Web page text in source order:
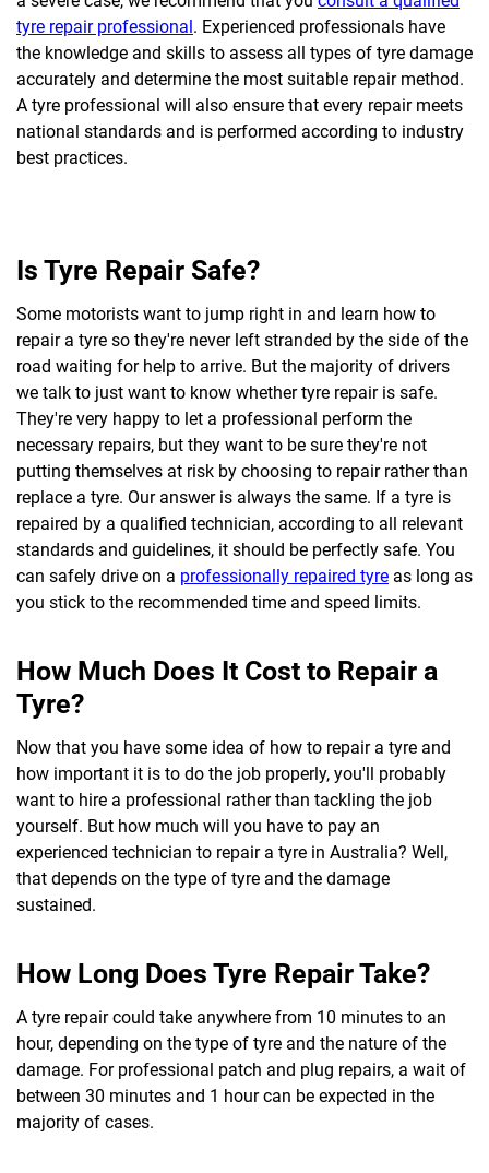
tyre repair professional. Experienced professionals have
the knowledge and skills to assess all types of tyre damage
accurately and determine the most suitable repair method.
A tyre professional will also ensure that every repair meets
national standards and is performed according to industry
best practices.
Is Tyre Repair Safe?
Some motorists want to jump right in and learn how to
repair a tyre so they're never left stranded by the side of the
road waiting for help to arrive. But the majority of drivers
we talk to just want to know whether tyre repair is safe.
They're very happy to let a professional perform the
necessary repairs, but they want to be sure they're not
putting themselves at risk by choosing to repair rather than
replace a tyre. Our answer is always the same. If a tyre is
repaired by a qualified technician, according to all relevant
standards and guidelines, it should be perfectly safe. You
can safely drive on a professionally repaired tyre as long as
you stick to the recommended time and speed limits.
How Much Does It Cost to Repair a
Tyre?
Now that you have some idea of how to repair a tyre and
how important it is to do the job properly, you'll probably
want to hire a professional rather than tackling the job
yourself. But how much will you have to pay an
experienced technician to repair a tyre in Australia? Well,
that depends on the type of tyre and the damage
sustained.
How Long Does Tyre Repair Take?
A tyre repair could take anywhere from 10 minutes to an
hour, depending on the type of tyre and the nature of the
damage. For professional patch and plug repairs, a wait of
between 30 minutes and 1 hour can be expected in the
majority of cases.